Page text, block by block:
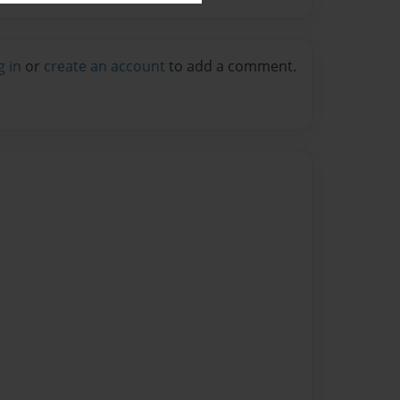
in or create an account to add a comment.